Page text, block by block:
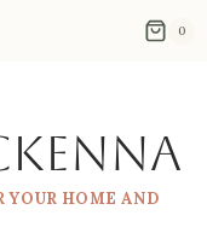
0
YOUR HOME AND